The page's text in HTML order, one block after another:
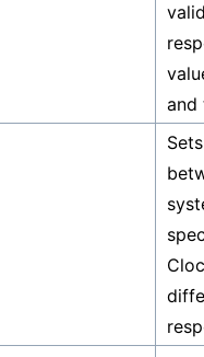
and